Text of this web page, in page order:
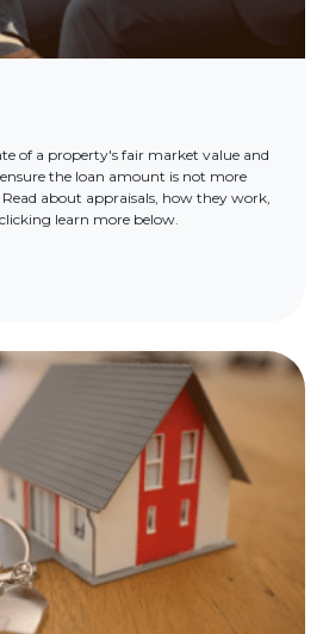
of a property's fair market value and
the loan amount is not more
about appraisals, how they work,
learn more below.